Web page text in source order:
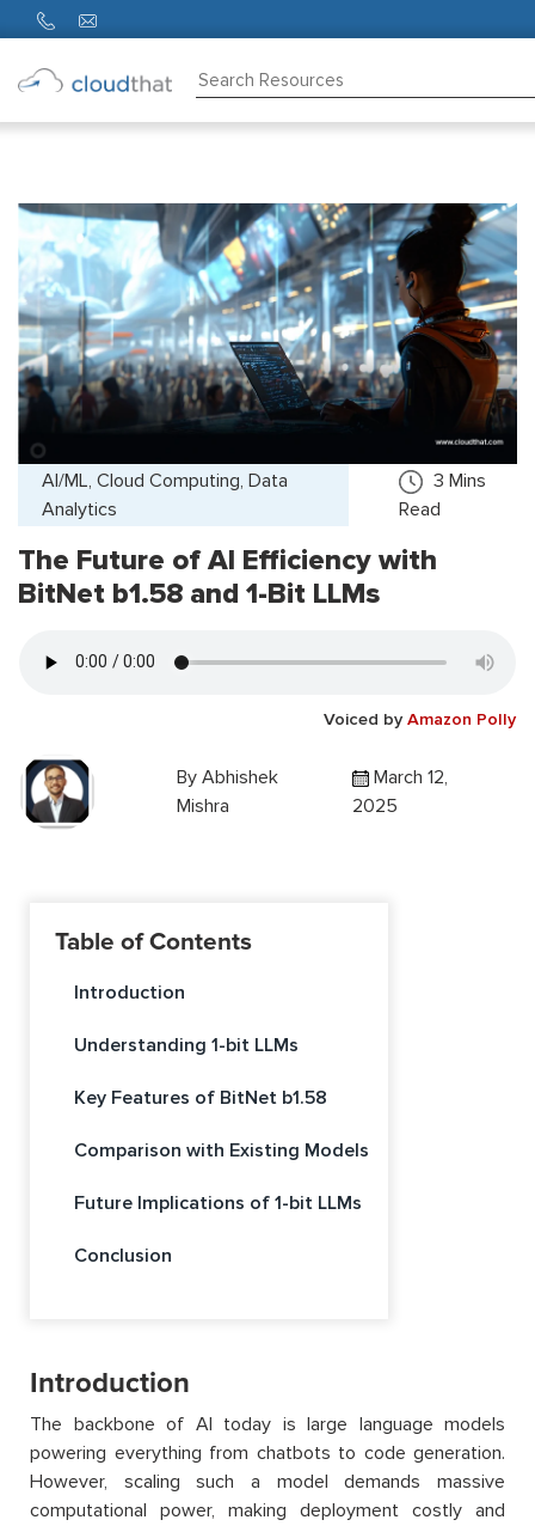
Partners
About
Us
AI/ML, Cloud Computing, Data
Analytics
3 Mins
Read
The Future of AI Efficiency with
BitNet b1.58 and 1-Bit LLMs
Voiced by Amazon Polly
By Abhishek
Mishra
March 12,
2025
Table of Contents
Introduction
Understanding 1-bit LLMs
Key Features of BitNet b1.58
Comparison with Existing Models
Future Implications of 1-bit LLMs
Conclusion
Introduction
The backbone of AI today is large language models
powering everything from chatbots to code generation.
However, scaling such a model demands massive
computational power, making deployment costly and